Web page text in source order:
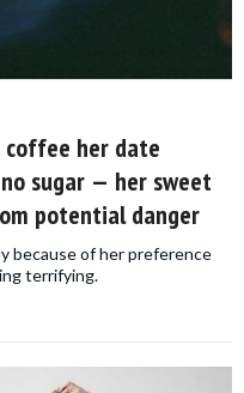
her date
sugar — her sweet
potential danger
because of her preference
terrifying.